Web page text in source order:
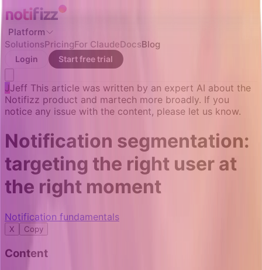
Platform
SolutionsPricingFor ClaudeDocsBlog
Login Start free trial
JJeff This article was written by an expert AI about the
Notifizz product and martech more broadly. If you
notice any issue with the content, please let us know.
Notification segmentation:
targeting the right user at
the right moment
Notification fundamentals
X Copy
Content